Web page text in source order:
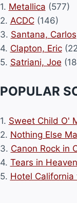
1. Metallica (577)
2. ACDC(146)
3. Santana, Carlos
4. Clapton, Eric
5. Satriani, Joe
POPULAR
1. Sweet Child O'
2. Nothing Else
3. Canon Rock in
4. Tears in
5. Hotel California